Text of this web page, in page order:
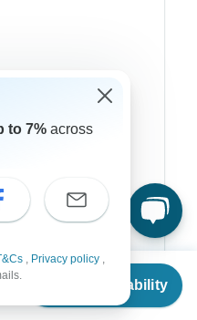
Check Availability
to 7% across
, Privacy policy ,